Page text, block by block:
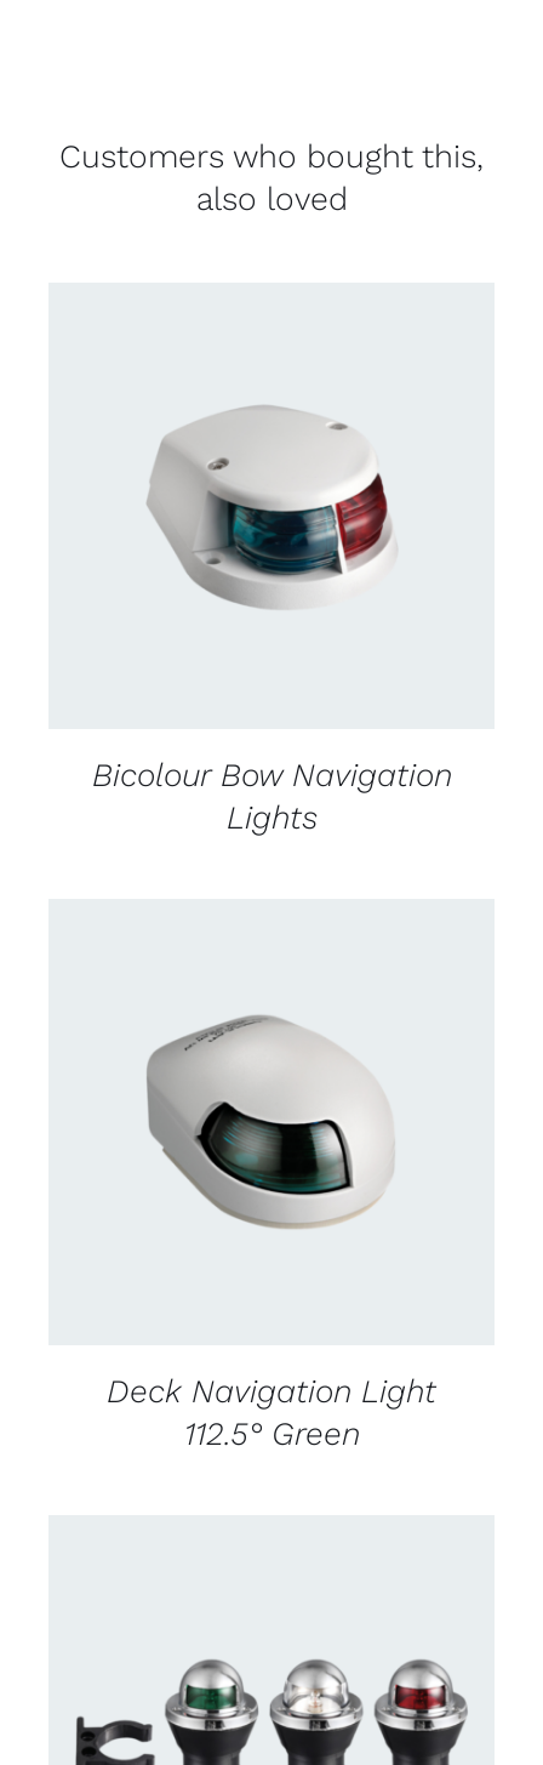
Customers who bought this,
also loved
DETAILS
Bicolour Bow Navigation
Lights
CONTACT US FOR AVAILABILITY
DETAILS
Deck Navigation Light
112.5° Green
CONTACT US FOR AVAILABILITY
/
DETAILS